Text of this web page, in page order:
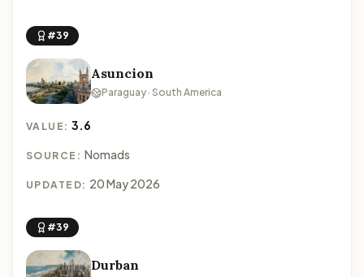
#39
Asuncion
Paraguay · South America
VALUE:3.6
SOURCE: Nomads
UPDATED: 20 May 2026
#39
Durban